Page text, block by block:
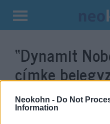
Neokohn - Do Not
Information
Kilépés
tartalomba
“Dynamit
címke